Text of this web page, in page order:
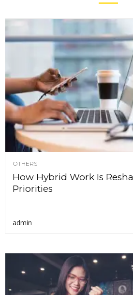
OTHERS
How Hybrid Work Is
Priorities
admin